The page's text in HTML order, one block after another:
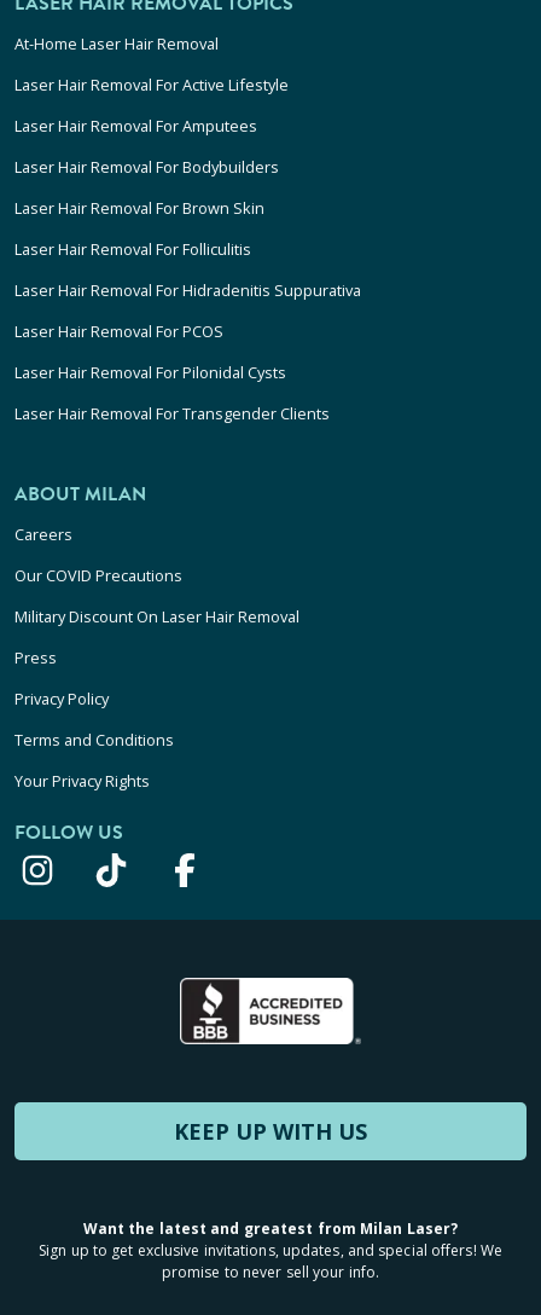
At-Home Laser Hair Removal
Laser Hair Removal For Active Lifestyle
Laser Hair Removal For Amputees
Laser Hair Removal For Bodybuilders
Laser Hair Removal For Brown Skin
Laser Hair Removal For Folliculitis
Laser Hair Removal For Hidradenitis Suppurativa
Laser Hair Removal For PCOS
Laser Hair Removal For Pilonidal Cysts
Laser Hair Removal For Transgender Clients
ABOUT MILAN
Careers
Our COVID Precautions
Military Discount On Laser Hair Removal
Press
Privacy Policy
Terms and Conditions
Your Privacy Rights
FOLLOW US
KEEP UP WITH US
Want the latest and greatest from Milan Laser?
Sign up to get exclusive invitations, updates, and special offers! We
promise to never sell your info.